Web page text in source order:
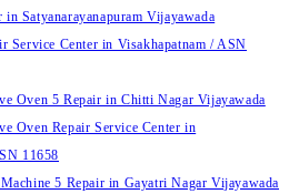
Satyanarayanapuram Vijayawada
Service Center in Visakhapatnam / ASN
Oven 5 Repair in Chitti Nagar Vijayawada
Oven Repair Service Center in
11658
5 Repair in Gayatri Nagar Vijayawada